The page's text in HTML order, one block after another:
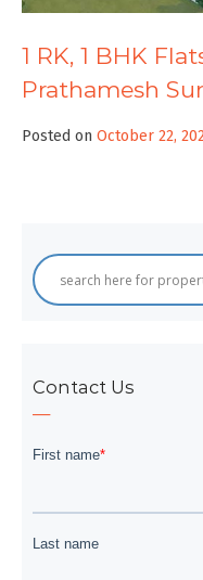
1 RK, 1 BHK
Prathamesh
Posted on October 22,
Contact Us